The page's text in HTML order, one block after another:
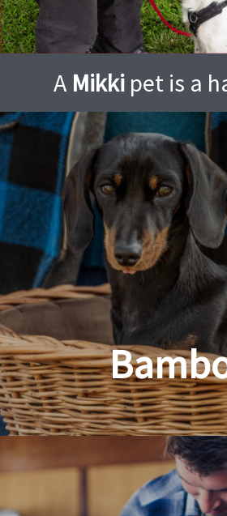
A Mikki pet is a
Planet Friendly